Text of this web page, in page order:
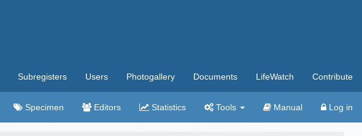
Subregisters Users Photogallery Documents LifeWatch Contribute
Specimen Editors Statistics Tools Manual Log in